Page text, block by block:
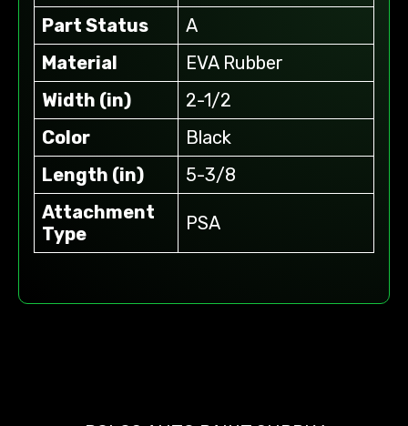
Part Status
A
Material
EVA Rubber
Width (in)
2-1/2
Color
Black
Length (in)
5-3/8
Attachment
Type
PSA